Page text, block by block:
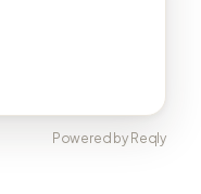
Powered by Reqly